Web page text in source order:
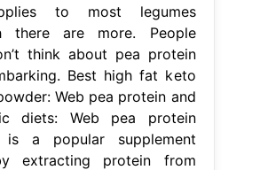
to most legumes
there are more. People
think about pea protein
Best high fat keto
Web pea protein and
diets: Web pea protein
is a popular supplement
extracting protein from